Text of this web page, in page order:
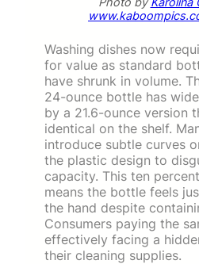
Washing dishes now
for value as standard
have shrunk in volume.
24-ounce bottle has
by a 21.6-ounce version
identical on the shelf.
introduce subtle curves
the plastic design to
capacity. This ten
means the bottle feels
the hand despite
Consumers paying the
effectively facing a
their cleaning supplies.